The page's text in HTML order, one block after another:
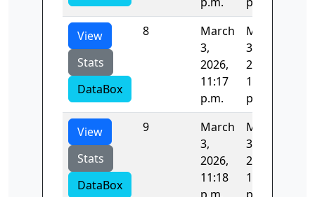
View
Stats
DataBox
8
March
3,
2026,
11:17
p.m.
March
3,
2026,
11:18
p.m.
View
Stats
DataBox
9
March
3,
2026,
11:18
March
3,
2026,
11:20